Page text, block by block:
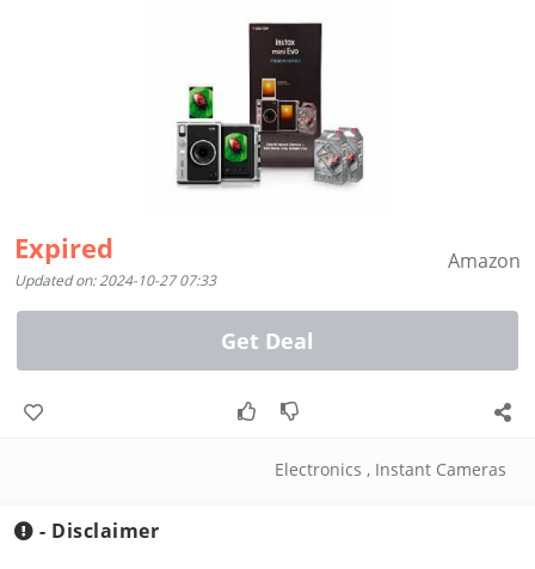
Expired
Updated on: 2024-10-27 07:33
Amazon
Get Deal
Electronics , Instant Cameras
- Disclaimer